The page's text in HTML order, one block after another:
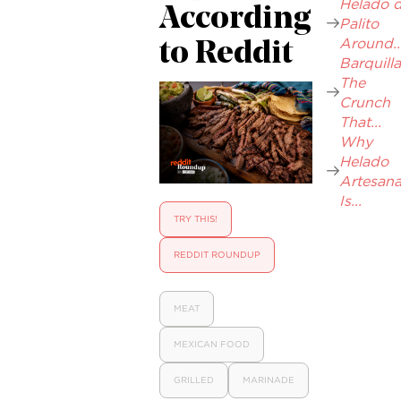
According
to Reddit
TRY THIS!
REDDIT ROUNDUP
MEAT
MEXICAN FOOD
GRILLED MARINADE
Helado
Palito
The
Crunch
That...
Why
Helado
Is...